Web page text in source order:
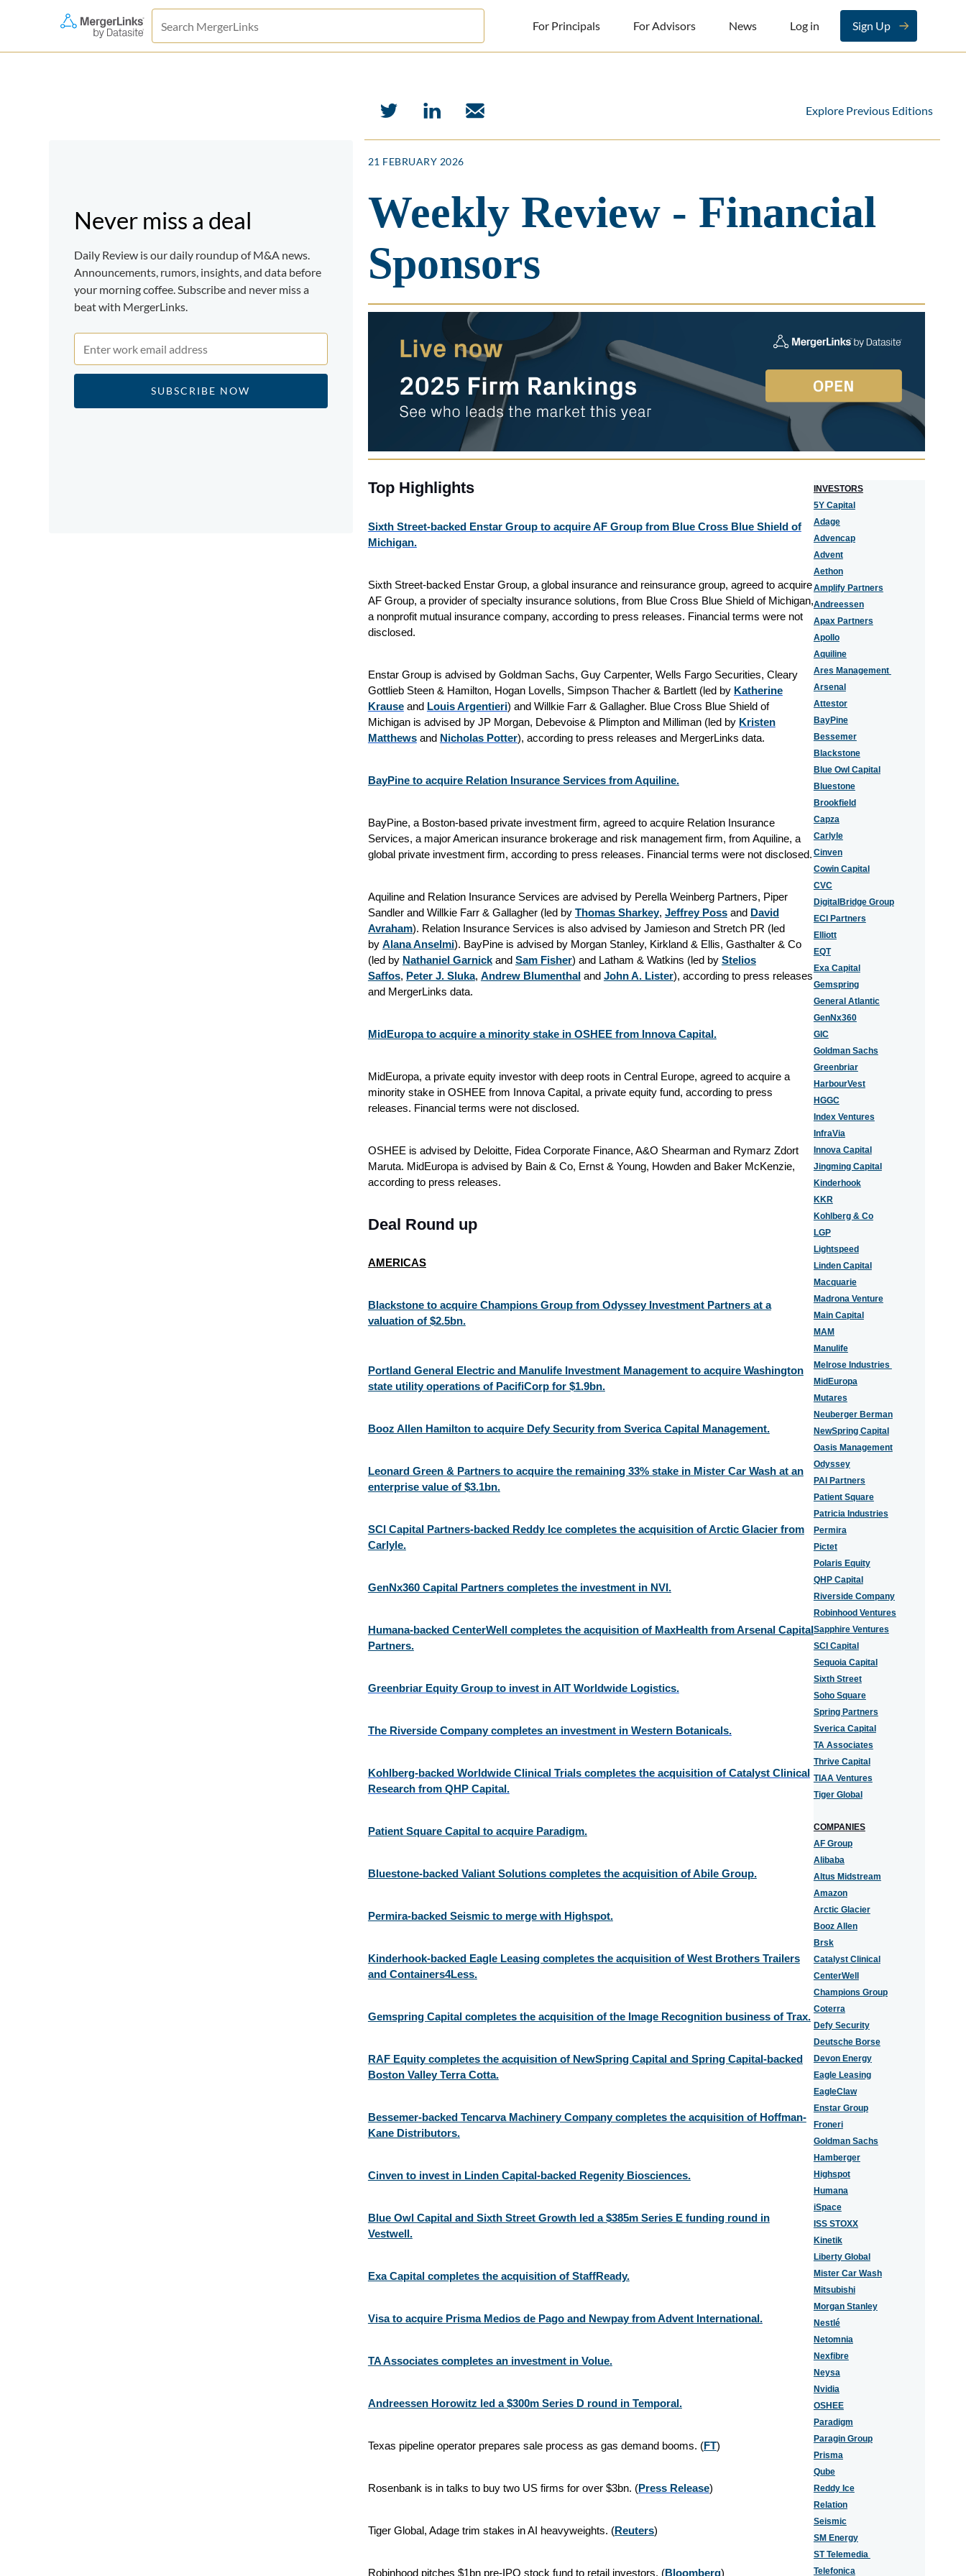
For Principals For Advisors News Log in Sign Up
For Advisors
News
Sign Up
Explore Previous Editions
Never miss a deal
Daily Review is our daily roundup of M&A news.
Announcements, rumors, insights, and data before
your morning coffee. Subscribe and never miss a
beat with MergerLinks.
21 FEBRUARY 2026
Weekly Review - Financial
Sponsors
Top Highlights
Sixth Street-backed Enstar Group to acquire AF Group from Blue Cross Blue Shield of
Michigan.
Sixth Street-backed Enstar Group, a global insurance and reinsurance group, agreed to acquire
AF Group, a provider of specialty insurance solutions, from Blue Cross Blue Shield of Michigan,
a nonprofit mutual insurance company, according to press releases. Financial terms were not
disclosed.
Enstar Group is advised by Goldman Sachs, Guy Carpenter, Wells Fargo Securities, Cleary
Gottlieb Steen & Hamilton, Hogan Lovells, Simpson Thacher & Bartlett (led by Katherine
Krause and Louis Argentieri) and Willkie Farr & Gallagher. Blue Cross Blue Shield of
Michigan is advised by JP Morgan, Debevoise & Plimpton and Milliman (led by Kristen
Matthews and Nicholas Potter), according to press releases and MergerLinks data.
BayPine to acquire Relation Insurance Services from Aquiline.
BayPine, a Boston-based private investment firm, agreed to acquire Relation Insurance
Services, a major American insurance brokerage and risk management firm, from Aquiline, a
global private investment firm, according to press releases. Financial terms were not disclosed.
Aquiline and Relation Insurance Services are advised by Perella Weinberg Partners, Piper
Sandler and Willkie Farr & Gallagher (led by Thomas Sharkey, Jeffrey Poss and David
Avraham). Relation Insurance Services is also advised by Jamieson and Stretch PR (led
by Alana Anselmi). BayPine is advised by Morgan Stanley, Kirkland & Ellis, Gasthalter & Co
(led by Nathaniel Garnick and Sam Fisher) and Latham & Watkins (led by Stelios
Saffos, Peter J. Sluka, Andrew Blumenthal and John A. Lister), according to press releases
and MergerLinks data.
MidEuropa to acquire a minority stake in OSHEE from Innova Capital.
MidEuropa, a private equity investor with deep roots in Central Europe, agreed to acquire a
minority stake in OSHEE from Innova Capital, a private equity fund, according to press
releases. Financial terms were not disclosed.
OSHEE is advised by Deloitte, Fidea Corporate Finance, A&O Shearman and Rymarz Zdort
Maruta. MidEuropa is advised by Bain & Co, Ernst & Young, Howden and Baker McKenzie,
according to press releases.
Deal Round up
AMERICAS
Blackstone to acquire Champions Group from Odyssey Investment Partners at a
valuation of $2.5bn.
Portland General Electric and Manulife Investment Management to acquire Washington
state utility operations of PacifiCorp for $1.9bn.
Booz Allen Hamilton to acquire Defy Security from Sverica Capital Management.
Leonard Green & Partners to acquire the remaining 33% stake in Mister Car Wash at an
enterprise value of $3.1bn.
SCI Capital Partners-backed Reddy Ice completes the acquisition of Arctic Glacier from
Carlyle.​
GenNx360 Capital Partners completes the investment in NVI.
Humana-backed CenterWell completes the acquisition of MaxHealth from Arsenal Capital
Partners.
Greenbriar Equity Group to invest in AIT Worldwide Logistics.
The Riverside Company completes an investment in Western Botanicals.
Kohlberg-backed Worldwide Clinical Trials completes the acquisition of Catalyst Clinical
Research from QHP Capital.
Patient Square Capital to acquire Paradigm.
Bluestone-backed Valiant Solutions completes the acquisition of Abile Group.
Permira-backed Seismic to merge with Highspot.
Kinderhook-backed Eagle Leasing completes the acquisition of West Brothers Trailers
and Containers4Less.
Gemspring Capital completes the acquisition of the Image Recognition business of Trax.
RAF Equity completes the acquisition of NewSpring Capital and Spring Capital-backed
Boston Valley Terra Cotta.
Bessemer-backed Tencarva Machinery Company completes the acquisition of Hoffman-
Kane Distributors.
Cinven to invest in Linden Capital-backed Regenity Biosciences.
Blue Owl Capital and Sixth Street Growth led a $385m Series E funding round in
Vestwell.
Exa Capital completes the acquisition of StaffReady.
Visa to acquire Prisma Medios de Pago and Newpay from Advent International.
TA Associates completes an investment in Volue.
Andreessen Horowitz led a $300m Series D round in Temporal.
Texas pipeline operator prepares sale process as gas demand booms. (FT)
Rosenbank is in talks to buy two US firms for over $3bn. (Press Release)
Tiger Global, Adage trim stakes in AI heavyweights. (Reuters)
Robinhood pitches $1bn pre-IPO stock fund to retail investors. (Bloomberg)
NVESTORS
5Y Capital
Adage
Advencap
Advent
Aethon
Amplify Partners
Andreessen
Apax Partners
Apollo
Aquiline
Ares Management
Arsenal
Attestor
BayPine
Bessemer
Blackstone
Blue Owl Capital
Bluestone
Brookfield
Capza
Carlyle
Cinven
Cowin Capital
CVC
DigitalBridge Group
ECI Partners
Elliott
EQT
Exa Capital
Gemspring
General Atlantic
GenNx360
GIC
Goldman Sachs
Greenbriar
HarbourVest
HGGC
Index Ventures
InfraVia
Innova Capital
Jingming Capital
Kinderhook
KKR
Kohlberg & Co
LGP
Lightspeed
Linden Capital
Macquarie
Madrona Venture
Main Capital
MAM
Manulife
Melrose Industries
MidEuropa
Mutares
Neuberger Berman
NewSpring Capital
Oasis Management
Odyssey
PAI Partners
Patient Square
Patricia Industries
Permira
Pictet
Polaris Equity
QHP Capital
Riverside Company
Robinhood Ventures
Sapphire Ventures
SCI Capital
Sequoia Capital
Sixth Street
Soho Square
Spring Partners
Sverica Capital
TA Associates
Thrive Capital
TIAA Ventures
Tiger Global
COMPANIES
AF Group
Alibaba
Altus Midstream
Amazon
Arctic Glacier
Booz Allen
Brsk
Catalyst Clinical
CenterWell
Champions Group
Coterra
Defy Security
Deutsche Borse
Devon Energy
Eagle Leasing
EagleClaw
Enstar Group
Froneri
Goldman Sachs
Hamberger
Highspot
Humana
iSpace
ISS STOXX
Kinetik
Liberty Global
Mister Car Wash
Mitsubishi
Morgan Stanley
Nestlé
Netomnia
Nexfibre
Neysa
Nvidia
OSHEE
Paradigm
Paragin Group
Prisma
Qube
Reddy Ice
Relation
Seismic
SM Energy
ST Telemedia
Telefonica